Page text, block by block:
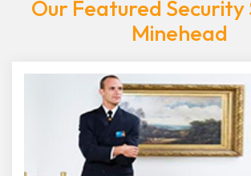
Our Featured Security
Minehead